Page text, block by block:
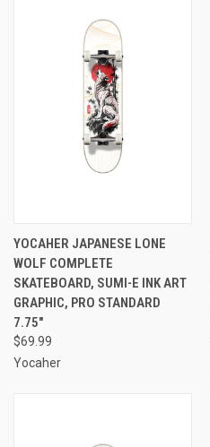
YOCAHER JAPANESE LONE
WOLF COMPLETE
SKATEBOARD, SUMI-E INK ART
GRAPHIC, PRO STANDARD
7.75"
$69.99
Yocaher